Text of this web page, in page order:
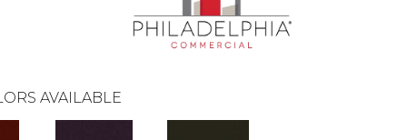
AVAILABLE